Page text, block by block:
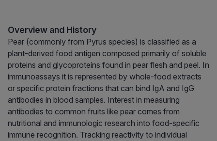
Overview and History
Pear (commonly from Pyrus species) is classified as a
plant-derived food antigen composed primarily of soluble
proteins and glycoproteins found in pear flesh and peel. In
immunoassays it is represented by whole-food extracts
or specific protein fractions that can bind IgA and IgG
antibodies in blood samples. Interest in measuring
antibodies to common fruits like pear comes from
nutritional and immunologic research into food-specific
immune recognition. Tracking reactivity to individual